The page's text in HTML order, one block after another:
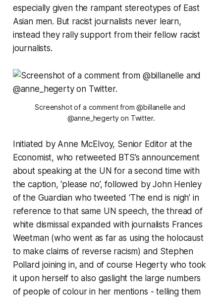
especially given the rampant stereotypes of East
Asian men. But racist journalists never learn,
instead they rally support from their fellow racist
journalists.
Screenshot of a comment from @billanelle and
@anne_hegerty on Twitter.
Initiated by Anne McElvoy, Senior Editor at the
Economist, who retweeted BTS’s announcement
about speaking at the UN for a second time with
the caption, ‘please no’, followed by John Henley
of the Guardian who tweeted ‘The end is nigh’ in
reference to that same UN speech, the thread of
white dismissal expanded with journalists Frances
Weetman (who went as far as using the holocaust
to make claims of reverse racism) and Stephen
Pollard joining in, and of course Hegerty who took
it upon herself to also gaslight the large numbers
of people of colour in her mentions - telling them